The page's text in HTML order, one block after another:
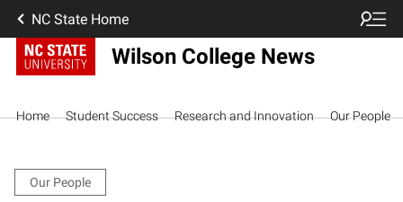
NC State Home
Wilson College News
Home Student Success Research and Innovation Our People
Our People